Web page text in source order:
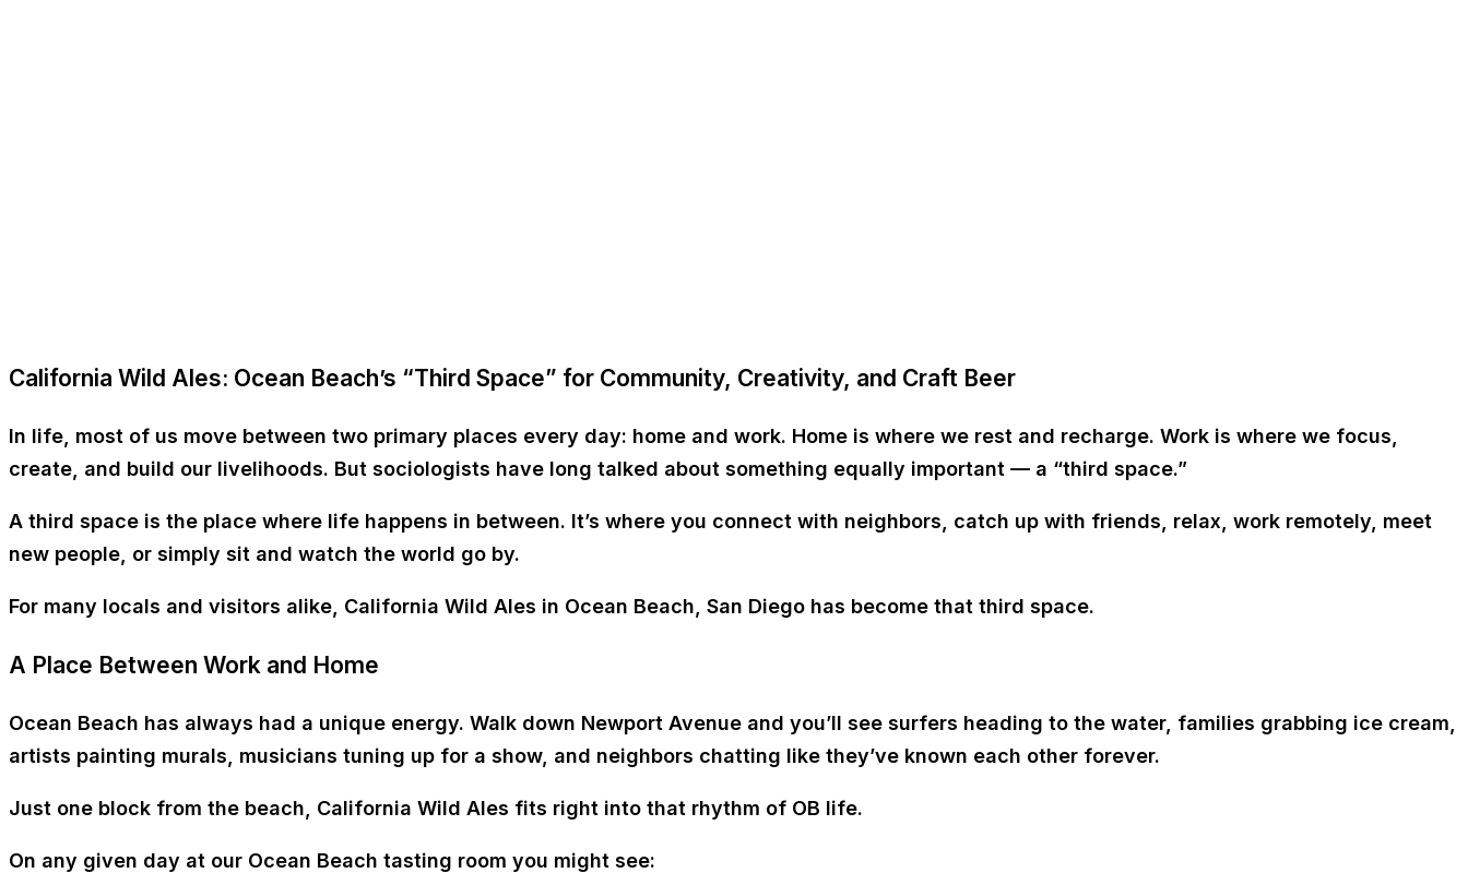
California Wild Ales: Ocean Beach’s “Third Space” for Community, Creativity, and Craft Beer
In life, most of us move between two primary places every day: home and work. Home is where we rest and recharge. Work is where we focus,
create, and build our livelihoods. But sociologists have long talked about something equally important — a “third space.”
A third space is the place where life happens in between. It’s where you connect with neighbors, catch up with friends, relax, work remotely, meet
new people, or simply sit and watch the world go by.
For many locals and visitors alike, California Wild Ales in Ocean Beach, San Diego has become that third space.
A Place Between Work and Home
Ocean Beach has always had a unique energy. Walk down Newport Avenue and you’ll see surfers heading to the water, families grabbing ice cream,
artists painting murals, musicians tuning up for a show, and neighbors chatting like they’ve known each other forever.
Just one block from the beach, California Wild Ales fits right into that rhythm of OB life.
On any given day at our Ocean Beach tasting room you might see: